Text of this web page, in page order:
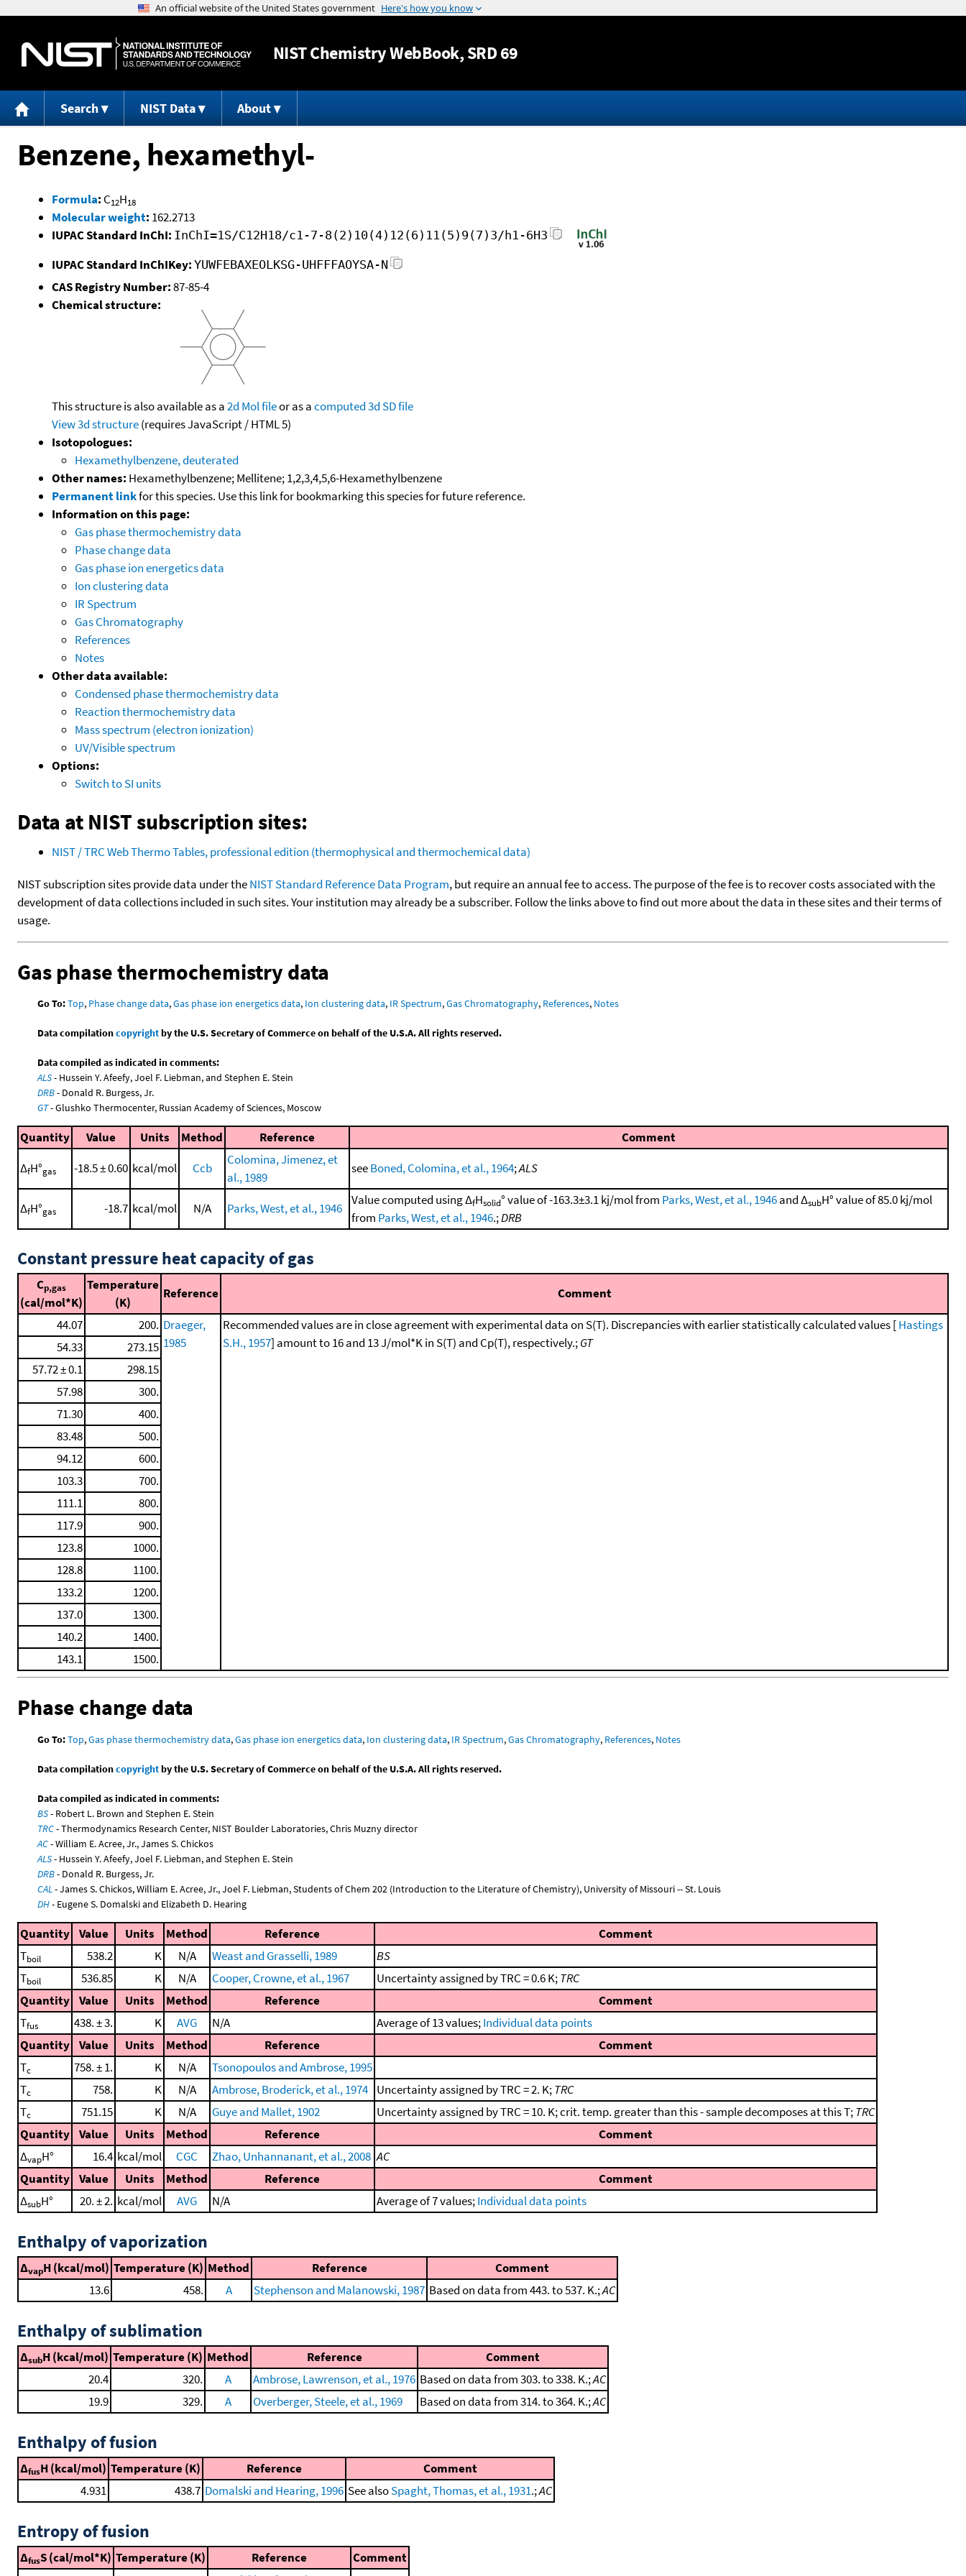
Jump to content
NISTChemistry WebBook, SRD 69
Search NIST Data About
Benzene, hexamethyl-
Formula: C12H18
Molecular weight: 162.2713
IUPAC Standard InChI: InChI=1S/C12H18/c1-7-8(2)10(4)12(6)11(5)9(7)3/h1-6H3
IUPAC Standard InChIKey: YUWFEBAXEOLKSG-UHFFFAOYSA-N
CAS Registry Number:87-85-4
Chemical structure:
This structure is also available as a2d Mol fileor as acomputed3d SD file
View 3d structure(requires JavaScript / HTML 5)
Isotopologues:
Hexamethylbenzene, deuterated
Other names: Hexamethylbenzene; Mellitene; 1,2,3,4,5,6-Hexamethylbenzene
Permanent linkfor this species. Use this link for bookmarking this species for future reference.
Information on this page:
Gas phase thermochemistry data
Phase change data
Gas phase ion energetics data
Ion clustering data
IR Spectrum
Gas Chromatography
References
Notes
Other data available:
Condensed phase thermochemistry data
Reaction thermochemistry data
Mass spectrum (electron ionization)
UV/Visible spectrum
Options:
Switch to SI units
Data at NIST subscription sites:
NIST / TRC Web Thermo Tables, professional edition (thermophysical and thermochemical data)
NIST subscription sites provide data under theNIST Standard Reference Data Program, but require an annual fee to access. The purpose of the fee is to recover costs associated with the
development of data collections included in such sites. Your institution may already be a subscriber. Follow the links above to find out more about the data in these sites and their terms of
usage.
Gas phase thermochemistry data
Go To:Top, Phase change data,Gas phase ion energetics data, Ion clustering data, IR Spectrum,Gas Chromatography, References, Notes
Data compilationcopyrightby the U.S. Secretary of Commerce on behalf of the U.S.A. All rights reserved.
Data compiled as indicated in comments:
ALS- Hussein Y. Afeefy, Joel F. Liebman, and Stephen E. Stein
DRB- Donald R. Burgess, Jr.
GT- Glushko Thermocenter, Russian Academy of Sciences, Moscow
Quantity Value Units Method Reference
Comment
ΔfH°gas -18.5 ± 0.60 kcal/mol Ccb
Colomina, Jimenez, et
al., 1989
seeBoned, Colomina, et al., 1964;ALS
ΔfH°gas -18.7 kcal/mol N/A Parks, West, et al., 1946
Value computed using ΔfHsolid° value of -163.3±3.1 kj/mol from Parks, West, et al., 1946and ΔsubH° value of 85.0 kj/mol
from Parks, West, et al., 1946.;DRB
Constant pressure heat capacity of gas
Cp,gas
(cal/mol*K)
Temperature
(K)
Reference
Comment
44.07
200. Draeger,
1985
Recommended values are in close agreement with experimental data on S(T). Discrepancies with earlier statistically calculated values [Hastings
S.H., 1957] amount to 16 and 13 J/mol*K in S(T) and Cp(T), respectively.;GT
54.33
273.15
57.72 ± 0.1
298.15
57.98
300.
71.30
400.
83.48
500.
94.12
600.
103.3
700.
111.1
800.
117.9
900.
123.8
1000.
128.8
1100.
133.2
1200.
137.0
1300.
140.2
1400.
143.1
1500.
Phase change data
Go To:Top,Gas phase thermochemistry data,Gas phase ion energetics data, Ion clustering data, IR Spectrum,Gas Chromatography, References, Notes
Data compilationcopyrightby the U.S. Secretary of Commerce on behalf of the U.S.A. All rights reserved.
Data compiled as indicated in comments:
BS- Robert L. Brown and Stephen E. Stein
TRC- Thermodynamics Research Center, NIST Boulder Laboratories, Chris Muzny director
AC- William E. Acree, Jr., James S. Chickos
ALS- Hussein Y. Afeefy, Joel F. Liebman, and Stephen E. Stein
DRB- Donald R. Burgess, Jr.
CAL - James S. Chickos, William E. Acree, Jr., Joel F. Liebman, Students of Chem 202 (Introduction to the Literature of Chemistry), University of Missouri -- St. Louis
DH- Eugene S. Domalski and Elizabeth D. Hearing
Quantity Value Units Method Reference
Comment
Tboil 538.2 K N/A Weast and Grasselli, 1989
BS
Tboil 536.85 K N/A Cooper, Crowne, et al., 1967 Uncertainty assigned by TRC = 0.6 K;TRC
Quantity Value Units Method Reference
Comment
Tfus 438. ± 3. K AVG N/A Average of 13 values;Individual data points
Quantity Value Units Method Reference
Comment
Tc 758. ± 1. K N/A
Tsonopoulos and Ambrose, 1995
Tc 758. K N/A Ambrose, Broderick, et al., 1974 Uncertainty assigned by TRC = 2. K;TRC
Tc 751.15 K N/A Guye and Mallet, 1902 Uncertainty assigned by TRC = 10. K; crit. temp. greater than this - sample decomposes at this T;TRC
Quantity Value Units Method Reference
Comment
ΔvapH° 16.4 kcal/mol CGC Zhao, Unhannanant, et al., 2008 AC
Quantity Value Units Method Reference
Comment
ΔsubH° 20. ± 2. kcal/mol AVG N/A Average of 7 values;Individual data points
Enthalpy of vaporization
ΔvapH (kcal/mol) Temperature (K) Method Reference
Comment
13.6
458. A Stephenson and Malanowski, 1987 Based on data from 443. to 537. K.;AC
Enthalpy of sublimation
ΔsubH (kcal/mol) Temperature (K) Method Reference
Comment
20.4
320. A Ambrose, Lawrenson, et al., 1976 Based on data from 303. to 338. K.;AC
19.9
329. A Overberger, Steele, et al., 1969 Based on data from 314. to 364. K.;AC
Enthalpy of fusion
ΔfusH (kcal/mol) Temperature (K) Reference
Comment
4.931
438.7 Domalski and Hearing, 1996 See alsoSpaght, Thomas, et al., 1931.;AC
Entropy of fusion
ΔfusS (cal/mol*K) Temperature (K) Reference
Comment